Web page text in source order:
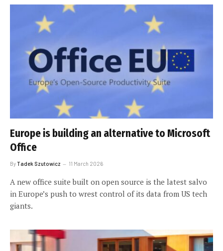
Europe is building an alternative to Microsoft
Office
ByTadek Szutowicz 11 March 2026
A new office suite built on open source is the latest salvo
in Europe’s push to wrest control of its data from US tech
giants.